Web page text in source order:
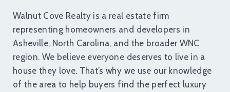
Walnut Cove Realty is a real estate firm
representing homeowners and developers in
Asheville, North Carolina, and the broader WNC
region. We believe everyone deserves to live in a
house they love. That’s why we use our knowledge
of the area to help buyers find the perfect luxury